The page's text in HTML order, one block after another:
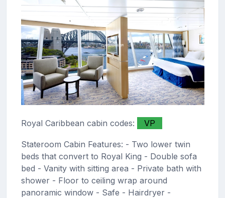
Royal Caribbean cabin codes: VP
Stateroom Cabin Features: - Two lower twin
beds that convert to Royal King - Double sofa
bed - Vanity with sitting area - Private bath with
shower - Floor to ceiling wrap around
panoramic window - Safe - Hairdryer -